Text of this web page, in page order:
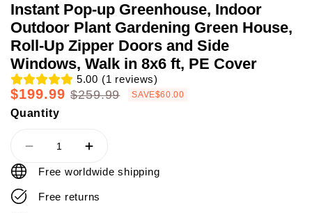
Instant Pop-up Greenhouse, Indoor
Outdoor Plant Gardening Green House,
Roll-Up Zipper Doors and Side
Windows, Walk in 8x6 ft, PE Cover
5.00 (1 reviews)
$199.99 $259.99 SAVE$60.00
Quantity
Free worldwide shipping
Free returns